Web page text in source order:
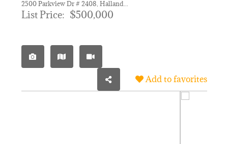
NEW PROJECTS
List Price: $500,000
Add to favorites